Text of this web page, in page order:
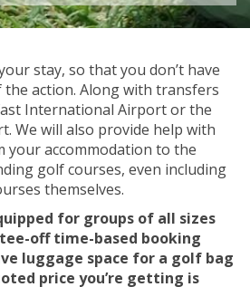
stay, so that you don’t have
action. Along with transfers
International Airport or the
We will also provide help with
accommodation to the
golf courses, even including
themselves.
for groups of all sizes
off time-based booking
luggage space for a golf bag
price you’re getting is